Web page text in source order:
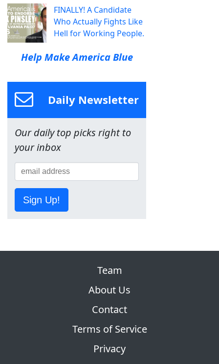
FINALLY! A Candidate
Who Actually Fights Like
Hell for Working People.
Help Make America Blue
Daily Newsletter
Our daily top picks right to
your inbox
Sign Up!
Team
About Us
Contact
Terms of Service
Privacy